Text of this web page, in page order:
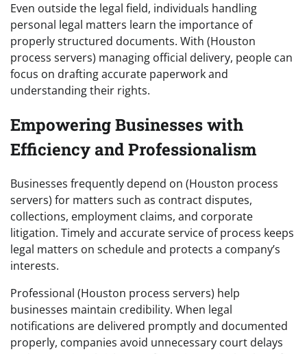
Even outside the legal field, individuals handling
personal legal matters learn the importance of
properly structured documents. With (Houston
process servers) managing official delivery, people can
focus on drafting accurate paperwork and
understanding their rights.
Empowering Businesses with
Efficiency and Professionalism
Businesses frequently depend on (Houston process
servers) for matters such as contract disputes,
collections, employment claims, and corporate
litigation. Timely and accurate service of process keeps
legal matters on schedule and protects a company’s
interests.
Professional (Houston process servers) help
businesses maintain credibility. When legal
notifications are delivered promptly and documented
properly, companies avoid unnecessary court delays